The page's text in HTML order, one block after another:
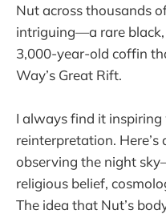
Nut across thousands
intriguing—a rare
3,000-year-old coffin
Way’s Great Rift.
I always find it
reinterpretation.
observing the night
religious belief,
The idea that Nut’s